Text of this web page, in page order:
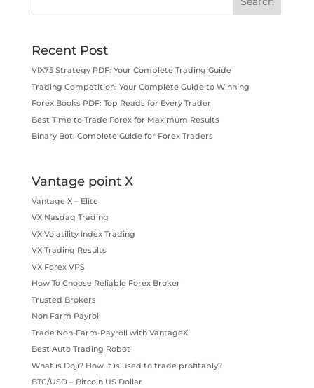
Recent Post
VIX75 Strategy PDF: Your Complete Trading Guide
Trading Competition: Your Complete Guide to Winning
Forex Books PDF: Top Reads for Every Trader
Best Time to Trade Forex for Maximum Results
Binary Bot: Complete Guide for Forex Traders
Vantage point X
Vantage X – Elite
VX Nasdaq Trading
VX Volatility index Trading
VX Trading Results
VX Forex VPS
How To Choose Reliable Forex Broker
Trusted Brokers
Non Farm Payroll
Trade Non-Farm-Payroll with VantageX
Best Auto Trading Robot
What is Doji? How it is used to trade profitably?
BTC/USD – Bitcoin US Dollar